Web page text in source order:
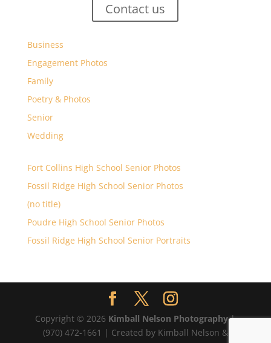
Contact us
Business
Engagement Photos
Family
Poetry & Photos
Senior
Wedding
Fort Collins High School Senior Photos
Fossil Ridge High School Senior Photos
(no title)
Poudre High School Senior Photos
Fossil Ridge High School Senior Portraits
Copyright © 2026 Kimball Nelson Photography|
(970) 472-1661 | Created by Kimball Nelson &